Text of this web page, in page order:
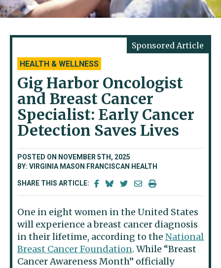
HEALTH & WELLNESS
Gig Harbor Oncologist
and Breast Cancer
Specialist: Early Cancer
Detection Saves Lives
POSTED ON NOVEMBER 5TH, 2025
BY: VIRGINIA MASON FRANCISCAN HEALTH
SHARE THIS ARTICLE:
One in eight women in the United States
will experience a breast cancer diagnosis
in their lifetime, according to the National
Breast Cancer Foundation. While “Breast
Cancer Awareness Month” officially